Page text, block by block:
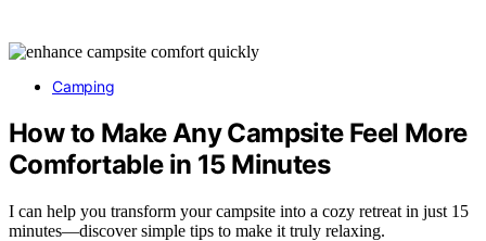
Camping
How to Make Any Campsite Feel More
Comfortable in 15 Minutes
I can help you transform your campsite into a cozy retreat in just 15
minutes—discover simple tips to make it truly relaxing.